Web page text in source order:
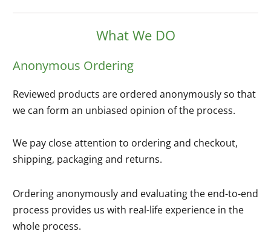
What We DO
Anonymous Ordering
Reviewed products are ordered anonymously so that
we can form an unbiased opinion of the process.
We pay close attention to ordering and checkout,
shipping, packaging and returns.
Ordering anonymously and evaluating the end-to-end
process provides us with real-life experience in the
whole process.